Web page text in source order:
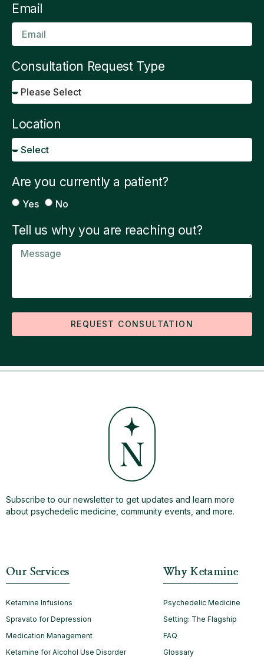
Email
Consultation Request Type
Location
Are you currently a patient?
Yes No
Tell us why you are reaching out?
REQUEST CONSULTATION
Subscribe to our newsletter to get updates and learn more
about psychedelic medicine, community events, and more.
Our Services
Ketamine Infusions
Spravato for Depression
Medication Management
Ketamine for Alcohol Use Disorder
Why Ketamine
Psychedelic Medicine
Setting: The Flagship
FAQ
Glossary